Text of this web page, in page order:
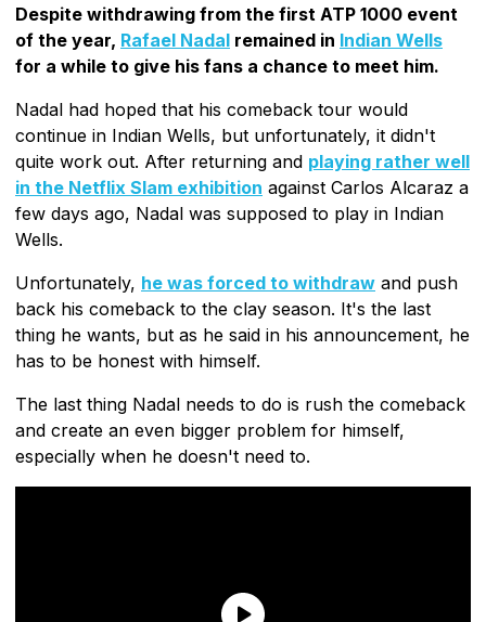
Despite withdrawing from the first ATP 1000 event
of the year, Rafael Nadal remained in Indian Wells
for a while to give his fans a chance to meet him.
Nadal had hoped that his comeback tour would
continue in Indian Wells, but unfortunately, it didn't
quite work out. After returning and playing rather well
in the Netflix Slam exhibition against Carlos Alcaraz a
few days ago, Nadal was supposed to play in Indian
Wells.
Unfortunately, he was forced to withdraw and push
back his comeback to the clay season. It's the last
thing he wants, but as he said in his announcement, he
has to be honest with himself.
The last thing Nadal needs to do is rush the comeback
and create an even bigger problem for himself,
especially when he doesn't need to.